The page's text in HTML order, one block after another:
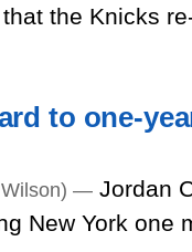
the Knicks
to one-
Wilson) — Jordan
New York one